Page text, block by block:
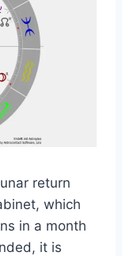
return
which
in a month
it is